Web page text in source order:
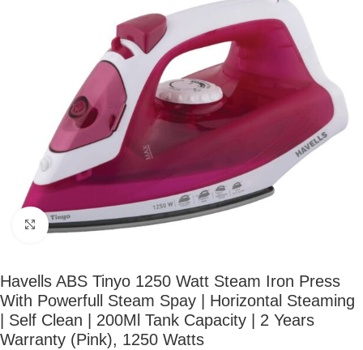
Click to enlarge
Havells ABS Tinyo 1250 Watt Steam Iron Press
With Powerfull Steam Spay | Horizontal Steaming
| Self Clean | 200Ml Tank Capacity | 2 Years
Warranty (Pink), 1250 Watts